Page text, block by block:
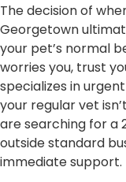
The decision of
Georgetown
your pet’s normal
worries you, trust
specializes in
your regular vet
are searching for a
outside standard
immediate support.